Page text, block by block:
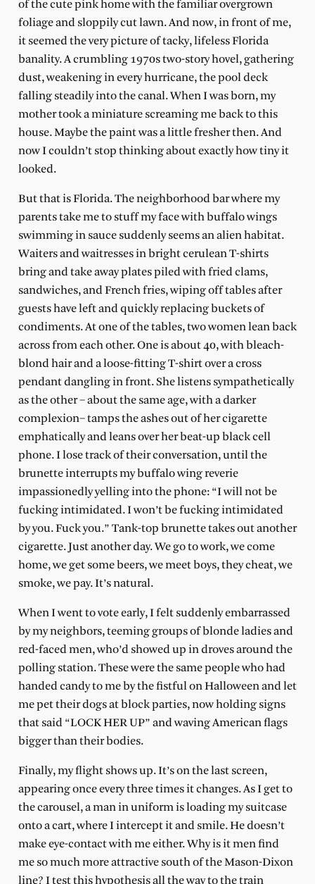
of the cute pink home with the familiar overgrown
foliage and sloppily cut lawn. And now, in front of me,
it seemed the very picture of tacky, lifeless Florida
banality. A crumbling 1970s two-story hovel, gathering
dust, weakening in every hurricane, the pool deck
falling steadily into the canal. When I was born, my
mother took a miniature screaming me back to this
house. Maybe the paint was a little fresher then. And
now I couldn’t stop thinking about exactly how tiny it
looked.
But that is Florida. The neighborhood bar where my
parents take me to stuff my face with buffalo wings
swimming in sauce suddenly seems an alien habitat.
Waiters and waitresses in bright cerulean T-shirts
bring and take away plates piled with fried clams,
sandwiches, and French fries, wiping off tables after
guests have left and quickly replacing buckets of
condiments. At one of the tables, two women lean back
across from each other. One is about 40, with bleach-
blond hair and a loose-fitting T-shirt over a cross
pendant dangling in front. She listens sympathetically
as the other – about the same age, with a darker
complexion– tamps the ashes out of her cigarette
emphatically and leans over her beat-up black cell
phone. I lose track of their conversation, until the
brunette interrupts my buffalo wing reverie
impassionedly yelling into the phone: “I will not be
fucking intimidated. I won’t be fucking intimidated
by you. Fuck you.” Tank-top brunette takes out another
cigarette. Just another day. We go to work, we come
home, we get some beers, we meet boys, they cheat, we
smoke, we pay. It’s natural.
When I went to vote early, I felt suddenly embarrassed
by my neighbors, teeming groups of blonde ladies and
red-faced men, who’d showed up in droves around the
polling station. These were the same people who had
handed candy to me by the fistful on Halloween and let
me pet their dogs at block parties, now holding signs
that said “LOCK HER UP” and waving American flags
bigger than their bodies.
Finally, my flight shows up. It’s on the last screen,
appearing once every three times it changes. As I get to
the carousel, a man in uniform is loading my suitcase
onto a cart, where I intercept it and smile. He doesn’t
make eye-contact with me either. Why is it men find
me so much more attractive south of the Mason-Dixon
line? I test this hypothesis all the way to the train